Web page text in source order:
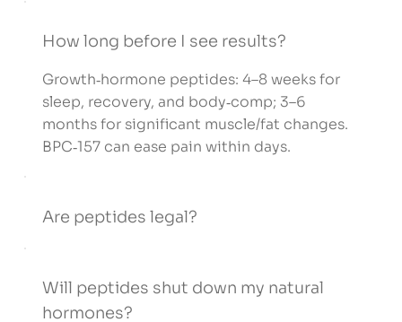
How long before I see results?
Growth‑hormone peptides: 4–8 weeks for
sleep, recovery, and body‑comp; 3–6
months for significant muscle/fat changes.
BPC‑157 can ease pain within days.
Are peptides legal?
Will peptides shut down my natural
hormones?